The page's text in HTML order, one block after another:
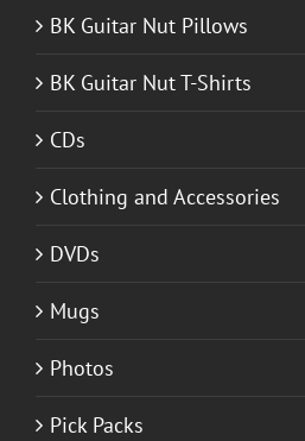
BK Guitar Nut Pillows
BK Guitar Nut T-Shirts
CDs
Clothing and Accessories
DVDs
Mugs
Photos
Pick Packs